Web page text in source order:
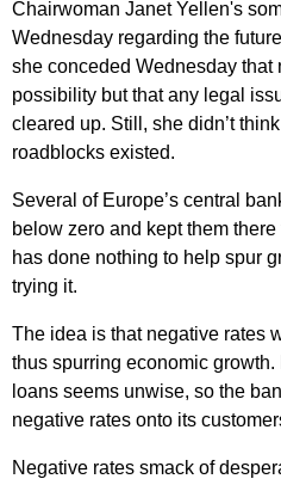
Chairwoman Janet Yellen's
Wednesday regarding the
she conceded Wednesday that
possibility but that any legal
cleared up. Still, she didn’t
roadblocks existed.
Several of Europe’s central
below zero and kept them
has done nothing to help spur
trying it.
The idea is that negative rates
thus spurring economic
loans seems unwise, so the
negative rates onto its
Negative rates smack of